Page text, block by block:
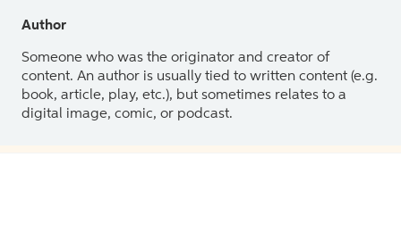
Author
Someone who was the originator and creator of
content. An author is usually tied to written content (e.g.
book, article, play, etc.), but sometimes relates to a
digital image, comic, or podcast.